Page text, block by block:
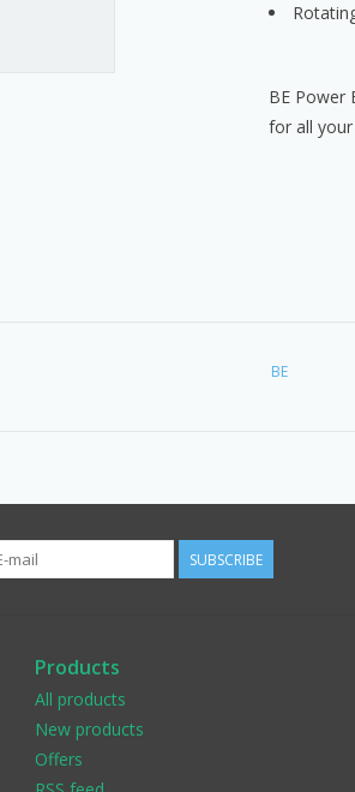
BE Power
for all your
BE
SUBSCRIBE
Products
All products
New products
Offers